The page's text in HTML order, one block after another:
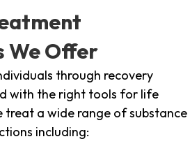
We Offer
through recovery
with the right tools for life
treat a wide range of substance
including: